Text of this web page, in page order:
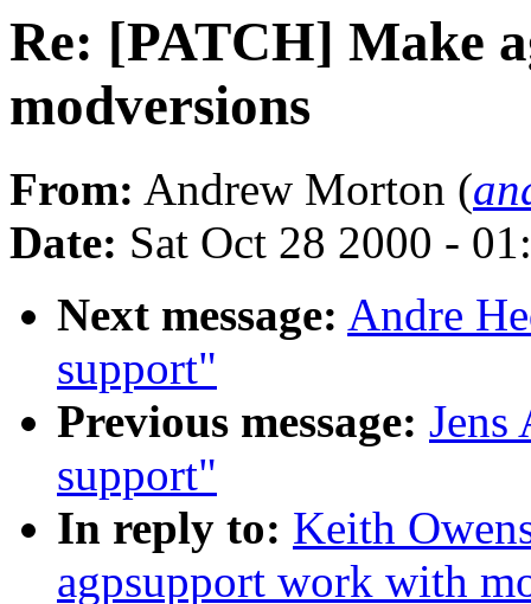
Re: [PATCH] Make
modversions
From: Andrew Morton (
Date: Sat Oct 28 2000 -
Next message: Andre
support"
Previous message: Jens
support"
In reply to: Keith
agpsupport work with